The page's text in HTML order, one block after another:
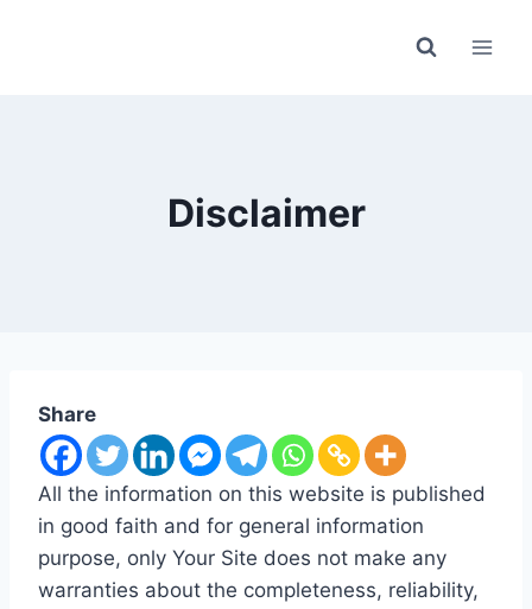
Disclaimer
Share
All the information on this website is published
in good faith and for general information
purpose, only Your Site does not make any
warranties about the completeness, reliability,